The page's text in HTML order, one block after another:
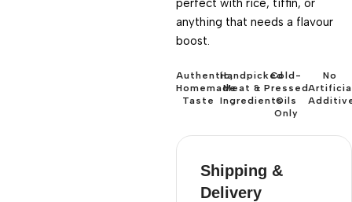
perfect with rice, tiffin, or
anything that needs a flavour
boost.
Authentic,
Homemade
Taste
Handpicked
Meat &
Ingredients
Cold-
Pressed
Oils
Only
No
Shipping &
Delivery